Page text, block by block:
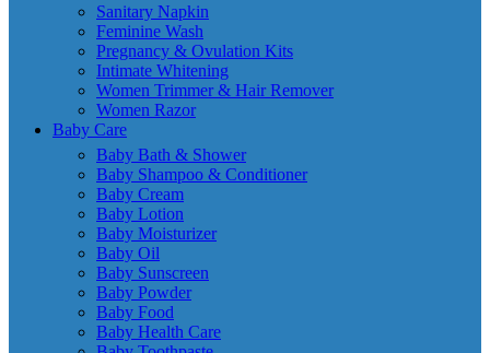
Sanitary Napkin
Feminine Wash
Pregnancy & Ovulation Kits
Intimate Whitening
Women Trimmer & Hair Remover
Women Razor
Baby Care
Baby Bath & Shower
Baby Shampoo & Conditioner
Baby Cream
Baby Lotion
Baby Moisturizer
Baby Oil
Baby Sunscreen
Baby Powder
Baby Food
Baby Health Care